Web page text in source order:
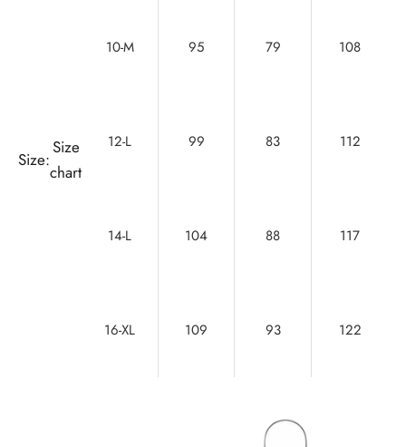
Size:
Size
chart
10-M 95 79 108
12-L 99 83 112
14-L 104 88 117
16-XL 109 93 122